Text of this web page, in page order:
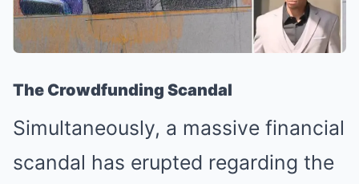
The Crowdfunding Scandal
Simultaneously, a massive financial
scandal has erupted regarding the